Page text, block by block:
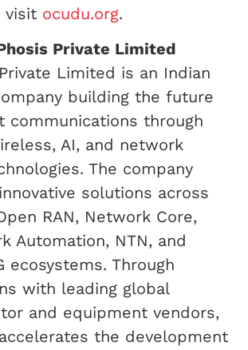
visit ocudu.org.
Private Limited
Limited is an Indian
building the future
communications through
AI, and network
The company
solutions across
RAN, Network Core,
Automation, NTN, and
ecosystems. Through
with leading global
and equipment vendors,
the development